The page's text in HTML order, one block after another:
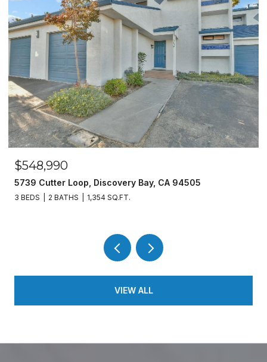
$548,990
5739 Cutter Loop, Discovery Bay, CA 94505
3 BEDS 2 BATHS 1,354 SQ.FT.
VIEW ALL